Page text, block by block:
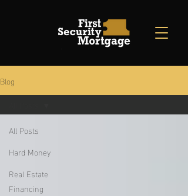
Blog
All Posts
Hard Money
Real Estate
Financing